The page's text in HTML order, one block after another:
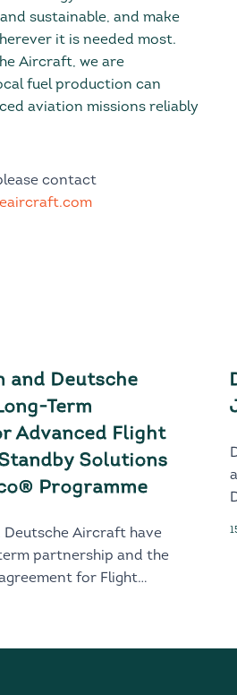
sustainable, and make
it is needed most.
Aircraft, we are
fuel production can
aviation missions reliably
contact
and Deutsche
Term
Advanced Flight
Solutions
Programme
Aircraft have
partnership and the
for Flight